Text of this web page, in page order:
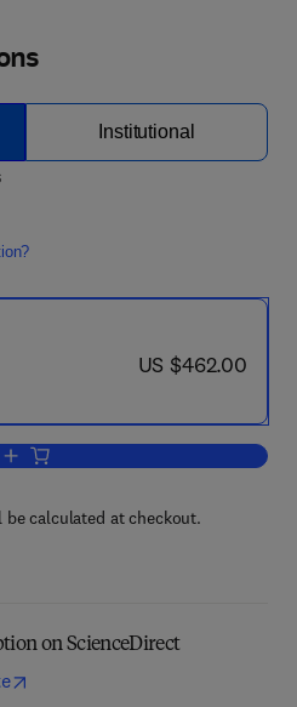
Institutional
now US $462.00
US $462.00
Add to cart, Applied Mathematical
calculated at checkout.
on ScienceDirect